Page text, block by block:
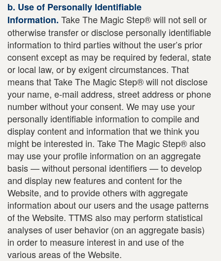
b. Use of Personally Identifiable
Information. Take The Magic Step® will not sell or
otherwise transfer or disclose personally identifiable
information to third parties without the user’s prior
consent except as may be required by federal, state
or local law, or by exigent circumstances. That
means that Take The Magic Step® will not disclose
your name, e-mail address, street address or phone
number without your consent. We may use your
personally identifiable information to compile and
display content and information that we think you
might be interested in. Take The Magic Step® also
may use your profile information on an aggregate
basis — without personal identifiers — to develop
and display new features and content for the
Website, and to provide others with aggregate
information about our users and the usage patterns
of the Website. TTMS also may perform statistical
analyses of user behavior (on an aggregate basis)
in order to measure interest in and use of the
various areas of the Website.